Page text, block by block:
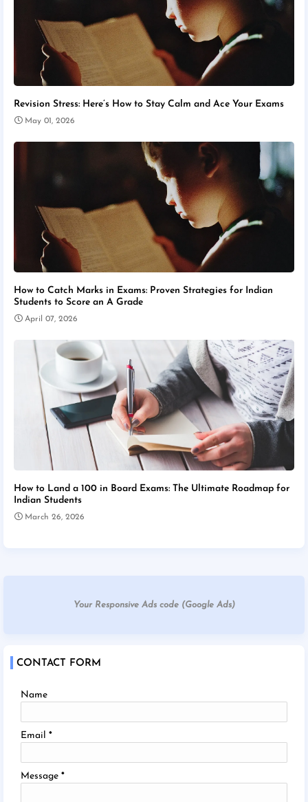
Revision Stress: Here’s How to Stay Calm and Ace Your Exams
May 01, 2026
How to Catch Marks in Exams: Proven Strategies for Indian
Students to Score an A Grade
April 07, 2026
How to Land a 100 in Board Exams: The Ultimate Roadmap for
Indian Students
March 26, 2026
Your Responsive Ads code (Google Ads)
CONTACT FORM
Name
Email *
Message *